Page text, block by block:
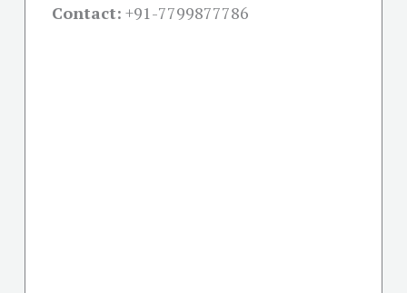
Contact: +91-7799877786